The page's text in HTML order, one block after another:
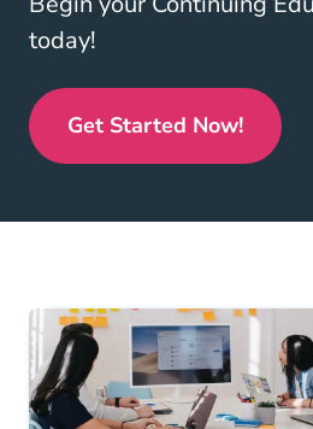
today!
Get Started Now!
Real Estate